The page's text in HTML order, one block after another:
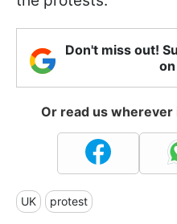
Don't miss out!
Or read us
UK protest